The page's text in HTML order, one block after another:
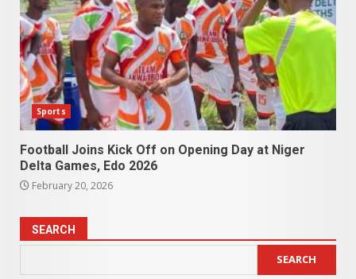
Sports
Football Joins Kick Off on Opening Day at Niger
Delta Games, Edo 2026
February 20, 2026
SEARCH
SEARCH